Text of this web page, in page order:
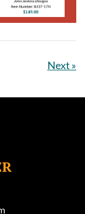
Next »